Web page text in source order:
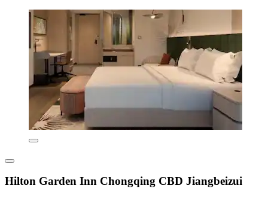
Hilton Garden Inn Chongqing CBD Jiangbeizui